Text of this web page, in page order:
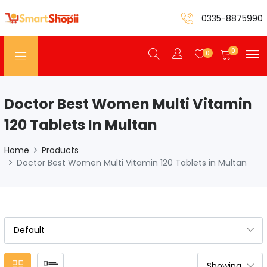
0335-8875990
0 0
Doctor Best Women Multi Vitamin
120 Tablets In Multan
Home
Products
Doctor Best Women Multi Vitamin 120 Tablets in Multan